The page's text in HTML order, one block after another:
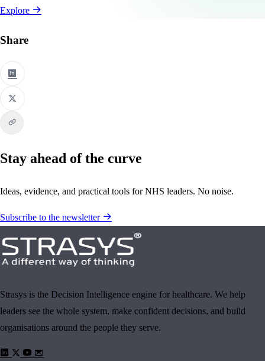
Explore
Share
Stay ahead of the curve
Ideas, evidence, and practical tools for NHS leaders. No noise.
Subscribe to the newsletter
Strasys is the Decision Intelligence engine for healthcare. We help
leaders see the whole system, make confident decisions, and build
organisations around the people they serve.